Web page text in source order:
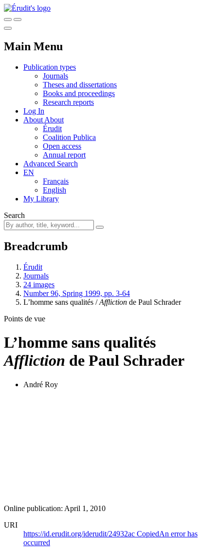
Main Menu
Publication types
Journals
Theses and dissertations
Books and proceedings
Research reports
Log In
About About
Érudit
Coalition Publica
Open access
Annual report
Advanced Search
EN
Français
English
My Library
Search
Breadcrumb
Érudit
Journals
24 images
Number 96, Spring 1999, pp. 3-64
L’homme sans qualités /Affliction de Paul Schrader
Points de vue
L’homme sans qualités
Affliction de Paul Schrader
André Roy
Online publication: April 1, 2010
URI
https://id.erudit.org/iderudit/24932ac CopiedAn error has
occurred